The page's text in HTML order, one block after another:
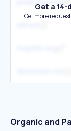
Get a 14-
Get more
Organic and